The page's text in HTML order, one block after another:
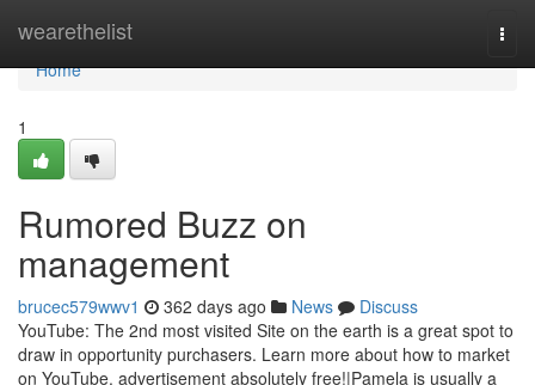
wearethelist
Home
Home
1
Rumored Buzz on
management
brucec579wwv1 362 days ago News
Discuss
YouTube: The 2nd most visited Site on the earth is a great spot to
draw in opportunity purchasers. Learn more about how to market
on YouTube. advertisement absolutely free!|Pamela is usually a